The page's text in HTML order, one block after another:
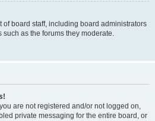
board staff, including board administrators
as the forums they moderate.
are not registered and/or not logged on,
private messaging for the entire board, or